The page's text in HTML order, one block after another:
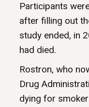
Participants
after filling out
study ended, in
had died.
Rostron, who
Drug
dying for